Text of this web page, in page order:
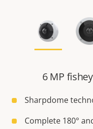
6 MP
Sharpdome
Complete 180°